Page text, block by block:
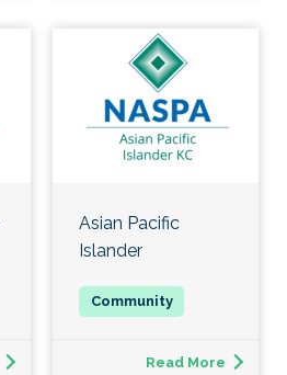
Asian Pacific
Islander
Read More